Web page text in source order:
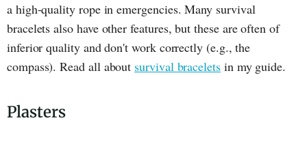
a high-quality rope in emergencies. Many survival
bracelets also have other features, but these are often of
inferior quality and don't work correctly (e.g., the
compass). Read all about survival braceletsin my guide.
Plasters